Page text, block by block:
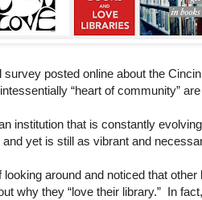
survey posted online about the
“heart of community”
institution that is constantly
and yet is still as vibrant and
looking around and noticed that
why they “love their library.” In